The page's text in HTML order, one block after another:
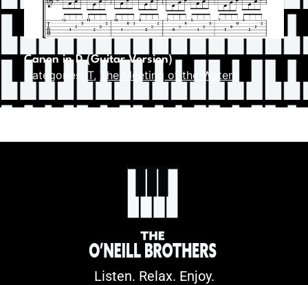
Canon in D (Guitar Version)
Categories: T, The Meeting of the Waters
Listen. Relax. Enjoy.